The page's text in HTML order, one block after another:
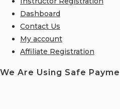
Dashboard
Contact Us
My account
Affiliate Registration
We Are Using Safe